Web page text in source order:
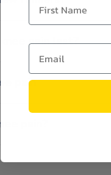
pain last?
pain
pain?